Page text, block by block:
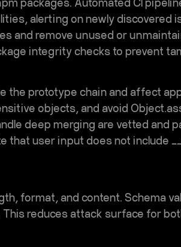
alerting on newly discovered
and remove unused or
integrity checks to prevent
the prototype chain and affect
objects, and avoid
deep merging are vetted and
that user input does not include
format, and content. Schema
reduces attack surface for